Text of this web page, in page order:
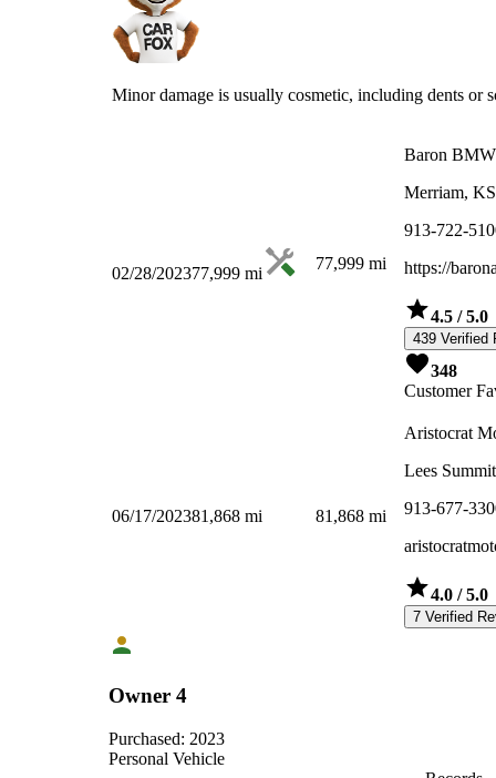
Minor damage is usually cosmetic, including dents or
02/28/202377,999 mi
77,999 mi
Baron
Merriam, KS
913-722-
https://
4.5 / 5.0
439 Verified
348
Customer
06/17/202381,868 mi 81,868 mi
Aristocrat
Lees
913-677-
4.0 / 5.0
7 Verified
Owner 4
Purchased: 2023
Personal Vehicle